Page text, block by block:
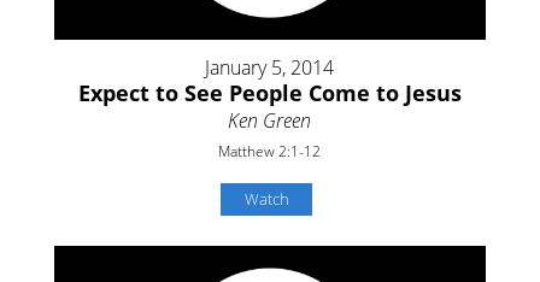
January 5, 2014
Expect to See People Come to Jesus
Ken Green
Matthew 2:1-12
Watch